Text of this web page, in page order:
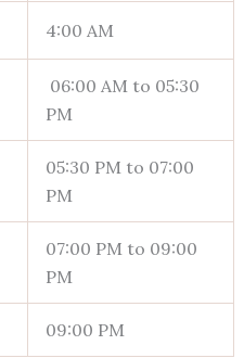
4:00 AM
06:00 AM to 05:30
PM
05:30 PM to 07:00
PM
07:00 PM to 09:00
PM
09:00 PM